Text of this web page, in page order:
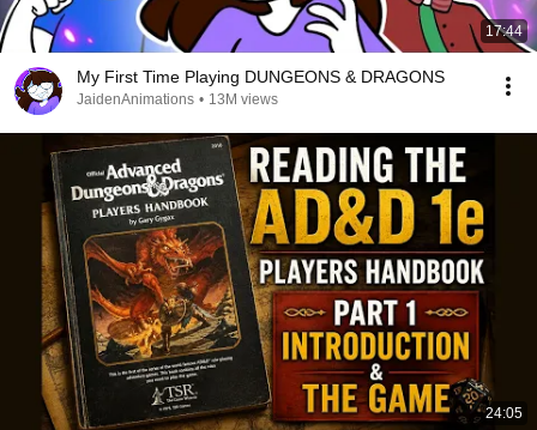
17:44
My First Time Playing DUNGEONS & DRAGONS
JaidenAnimations • 13M views
24:05